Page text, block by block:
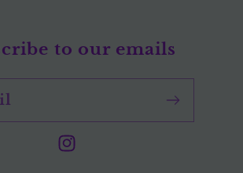
to our emails
Instagram